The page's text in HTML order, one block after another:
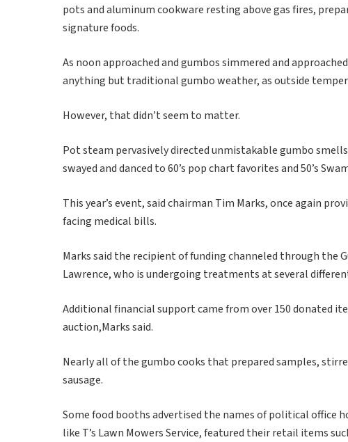
pots and aluminum cookware resting above gas fires,
signature foods.
As noon approached and gumbos simmered and
anything but traditional gumbo weather, as outside
However, that didn’t seem to matter.
Pot steam pervasively directed unmistakable gumbo
swayed and danced to 60’s pop chart favorites and 50’s
This year’s event, said chairman Tim Marks, once again
facing medical bills.
Marks said the recipient of funding channeled through the
Lawrence, who is undergoing treatments at several
Additional financial support came from over 150 donated
auction,Marks said.
Nearly all of the gumbo cooks that prepared samples,
sausage.
Some food booths advertised the names of political office
like T’s Lawn Mowers Service, featured their retail items